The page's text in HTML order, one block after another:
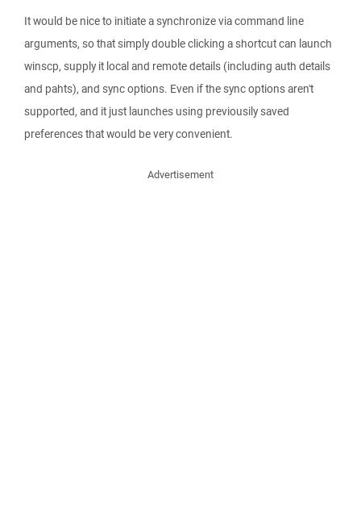
It would be nice to initiate a synchronize via command line
arguments, so that simply double clicking a shortcut can launch
winscp, supply it local and remote details (including auth details
and pahts), and sync options. Even if the sync options aren't
supported, and it just launches using previousily saved
preferences that would be very convenient.
Advertisement